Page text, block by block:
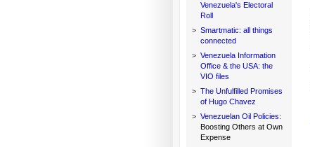
Venezuela's Electoral
Roll
> Smartmatic: all things
connected
> Venezuela Information
Office & the USA: the
VIO files
> The Unfulfilled Promises
of Hugo Chavez
> Venezuelan Oil Policies:
Boosting Others at Own
Expense